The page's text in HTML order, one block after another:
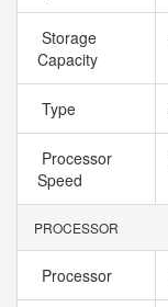
Storage
Capacity
Type
Processor
Speed
PROCESSOR
Processor